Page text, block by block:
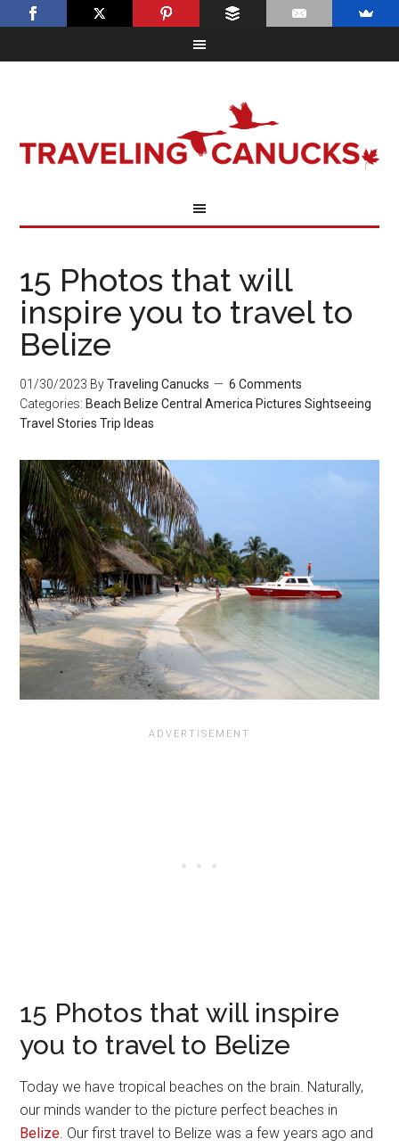
15 Photos that will
inspire you to travel to
Belize
01/30/2023 ByTraveling Canucks
6 Comments
Categories: Beach Belize Central America Pictures Sightseeing
Travel Stories Trip Ideas
15 Photos that will inspire
you to travel to Belize
Today we have tropical beaches on the brain. Naturally,
our minds wander to the picture perfect beaches in
Belize. Our first travel to Belize was a few years ago and